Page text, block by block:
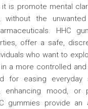
is promote mental
without the
HHC
offer a safe,
who want to
a more controlled
for easing everyday
enhancing mood, or
gummies provide an